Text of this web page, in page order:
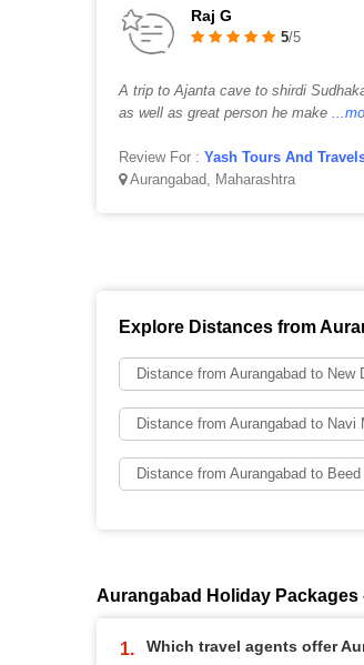
Raj G
5/5
A trip to Ajanta cave to shirdi
as well as great person he make
Review For : Yash Tours And
Aurangabad, Maharashtra
Explore Distances from
Distance from Aurangabad to New
Distance from Aurangabad to Navi
Distance from Aurangabad to Beed
Aurangabad Holiday
Which travel agents offer